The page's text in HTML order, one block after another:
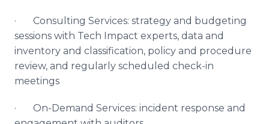
· Consulting Services: strategy and budgeting
sessions with Tech Impact experts, data and
inventory and classification, policy and procedure
review, and regularly scheduled check-in
meetings
· On-Demand Services: incident response and